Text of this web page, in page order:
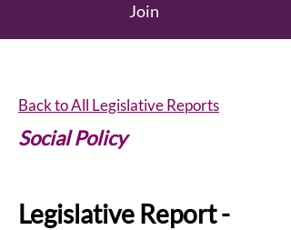
Join
Back to All Legislative Reports
Social Policy
Legislative Report -